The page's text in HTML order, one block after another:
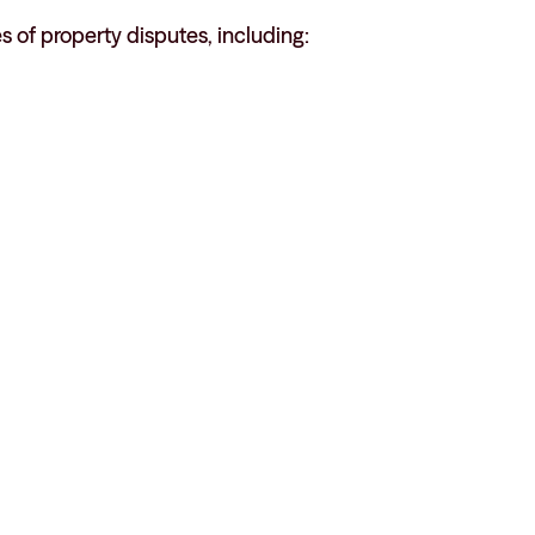
of property disputes, including: